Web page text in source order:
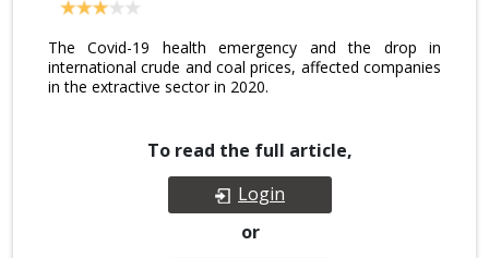
The Covid-19 health emergency and the drop in
international crude and coal prices, affected companies
in the extractive sector in 2020.
To read the full article,
Login
or